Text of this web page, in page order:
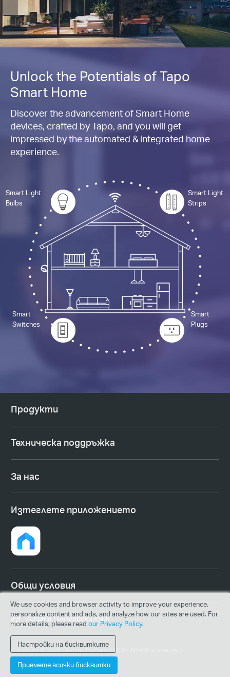
Unlock the Potentials of Tapo
Smart Home
Discover the advancement of Smart Home
devices, crafted by Tapo, and you will get
impressed by the automated & integrated home
experience.
Smart Light
Bulbs
Smart Light
Strips
Smart
Switches
Smart
Plugs
Продукти
Техническа поддръжка
За нас
Изтеглете приложението
Общи условия
Copyright © 2026 TP-Link Bulgaria EOOD. All rights reserved.
Bulgaria | Български език
We use cookies and browser activity to improve your experience,
personalize content and ads, and analyze how our sites are used. For
more details, please read our Privacy Policy.
Настройки на бисквитките
Приемете всички бисквитки